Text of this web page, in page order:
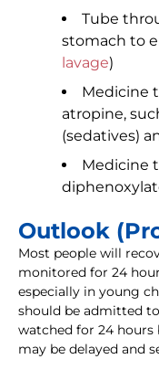
Tube
stomach to
lavage)
Medicine
atropine,
(sedatives)
Medicine
Outlook
Most people will
monitored for 24
especially in young
should be admitted
watched for 24 hours
may be delayed and